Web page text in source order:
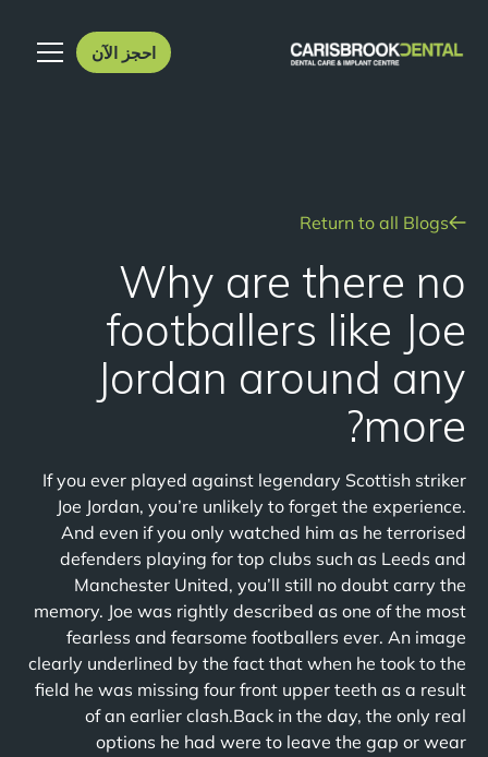
احجز الآن
Return to all Blogs
Why are there no
footballers like Joe
Jordan around any
more?
If you ever played against legendary Scottish striker
Joe Jordan, you’re unlikely to forget the experience.
And even if you only watched him as he terrorised
defenders playing for top clubs such as Leeds and
Manchester United, you’ll still no doubt carry the
memory. Joe was rightly described as one of the most
fearless and fearsome footballers ever. An image
clearly underlined by the fact that when he took to the
field he was missing four front upper teeth as a result
of an earlier clash.Back in the day, the only real
options he had were to leave the gap or wear